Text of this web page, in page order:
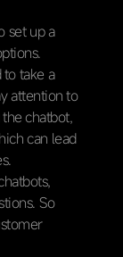
set up a
take a
attention to
chatbot,
can lead
So